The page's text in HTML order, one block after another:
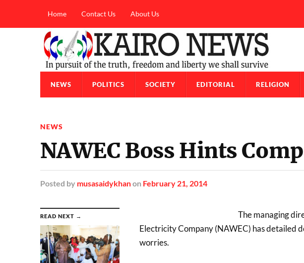
Home Contact Us About Us
NEWS POLITICS SOCIETY EDITORIAL RELIGION
NEWS
NAWEC Boss Hints
Posted by musasaidykhanon February 21, 2014
READ NEXT →
The managing
Electricity Company (NAWEC) has detailed
worries.